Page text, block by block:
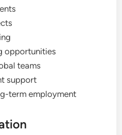
opportunities
teams
support
term employment